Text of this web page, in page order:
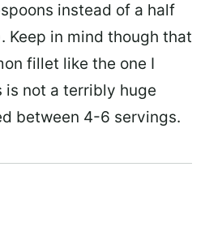
instead of a half
Keep in mind though that
fillet like the one I
is not a terribly huge
between 4-6 servings.